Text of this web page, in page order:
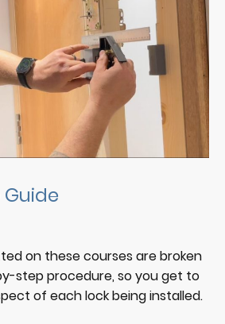
on these courses are broken
step procedure, so you get to
of each lock being installed.